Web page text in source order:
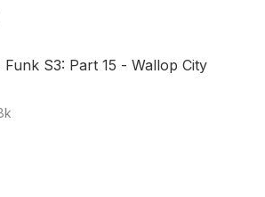
Funk S3: Part 15 - Wallop City